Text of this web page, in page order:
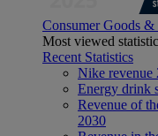
Consumer Goods
Most viewed
Recent Statistics
Nike revenue
Energy drink
Revenue of
2030